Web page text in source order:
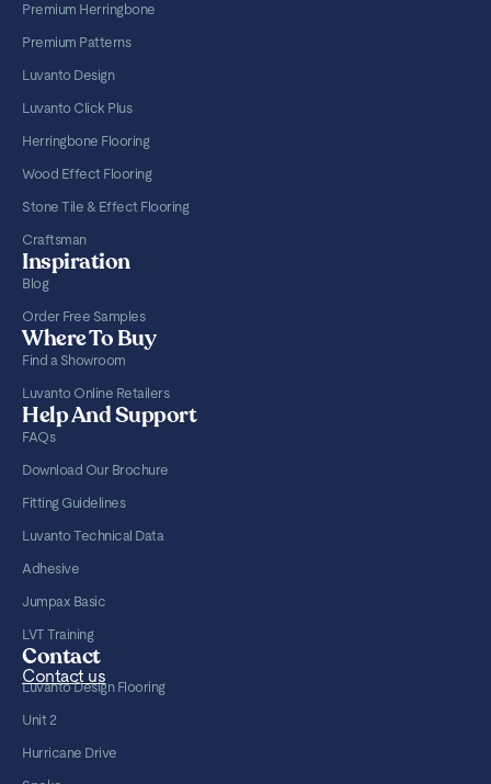
Premium Herringbone
Premium Patterns
Luvanto Design
Luvanto Click Plus
Herringbone Flooring
Wood Effect Flooring
Stone Tile & Effect Flooring
Craftsman
Inspiration
Blog
Order Free Samples
Where To Buy
Find a Showroom
Luvanto Online Retailers
Help And Support
FAQs
Download Our Brochure
Fitting Guidelines
Luvanto Technical Data
Adhesive
Jumpax Basic
LVT Training
Contact
Contact us
Luvanto Design Flooring
Unit 2
Hurricane Drive